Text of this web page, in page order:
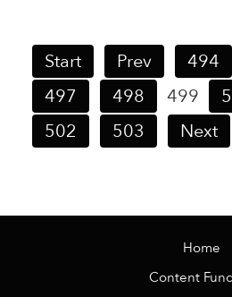
Start
Prev 494
497
498 499
502
503 Next
Home
Content